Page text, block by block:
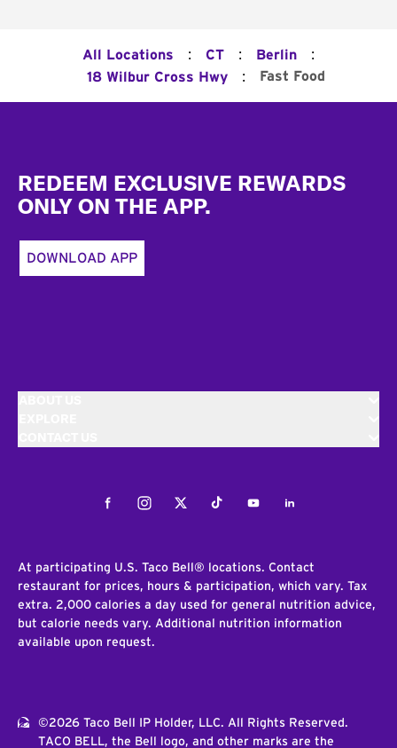
All Locations : CT : Berlin :
18 Wilbur Cross Hwy : Fast Food
REDEEM EXCLUSIVE REWARDS
ONLY ON THE APP.
DOWNLOAD APP
FacebookInstagramTwitterTiktokYoutubeLinkedIn
At participating U.S. Taco Bell® locations. Contact
restaurant for prices, hours & participation, which vary. Tax
extra. 2,000 calories a day used for general nutrition advice,
but calorie needs vary. Additional nutrition information
available upon request.
©2026 Taco Bell IP Holder, LLC. All Rights Reserved.
TACO BELL, the Bell logo, and other marks are the